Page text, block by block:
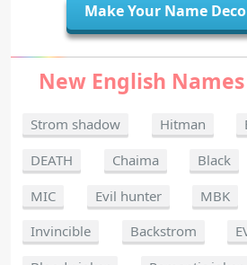
Make Your Name
New English
Strom shadow Hitman
DEATH
Chaima Black
MIC
Evil hunter MBK
Invincible
Backstrom